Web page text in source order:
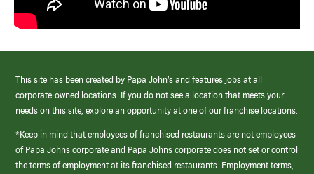
This site has been created by Papa John’s and features jobs at all
corporate-owned locations. If you do not see a location that meets your
needs on this site, explore an opportunity at one of our franchise locations.
*Keep in mind that employees of franchised restaurants are not employees
of Papa Johns corporate and Papa Johns corporate does not set or control
the terms of employment at its franchised restaurants. Employment terms,